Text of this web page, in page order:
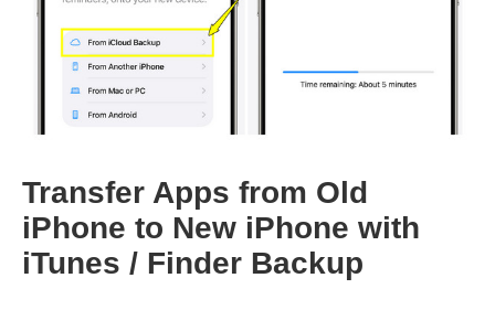
Transfer Apps from Old
iPhone to New iPhone with
iTunes / Finder Backup